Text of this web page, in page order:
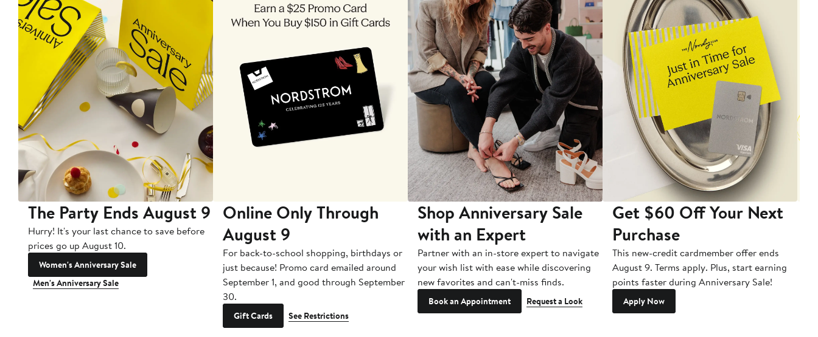
The Party Ends August 9
Hurry! It's your last chance to save before
prices go up August 10.
Women's Anniversary Sale
Men's Anniversary Sale
Online Only Through
August 9
For back-to-school shopping, birthdays or
just because! Promo card emailed around
September 1, and good through September
30.
Gift Cards See Restrictions
Shop Anniversary Sale
with an Expert
Partner with an in-store expert to navigate
your wish list with ease while discovering
new favorites and can't-miss finds.
Book an Appointment Request a Look
Get $60 Off Your Next
Purchase
This new-credit cardmember offer ends
August 9. Terms apply. Plus, start earning
points faster during Anniversary Sale!
Apply Now